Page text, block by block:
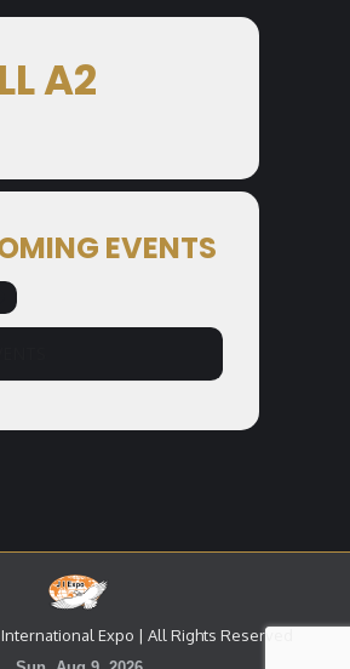
A2
EVENTS
International Expo | All Rights Reserved